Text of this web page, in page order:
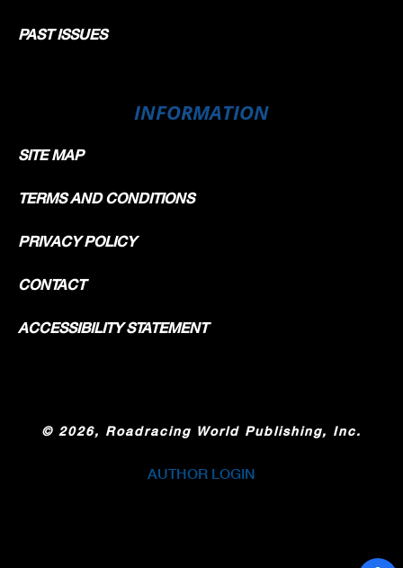
PAST ISSUES
INFORMATION
SITE MAP
TERMS AND CONDITIONS
PRIVACY POLICY
CONTACT
ACCESSIBILITY STATEMENT
© 2026, Roadracing World Publishing, Inc.
AUTHOR LOGIN